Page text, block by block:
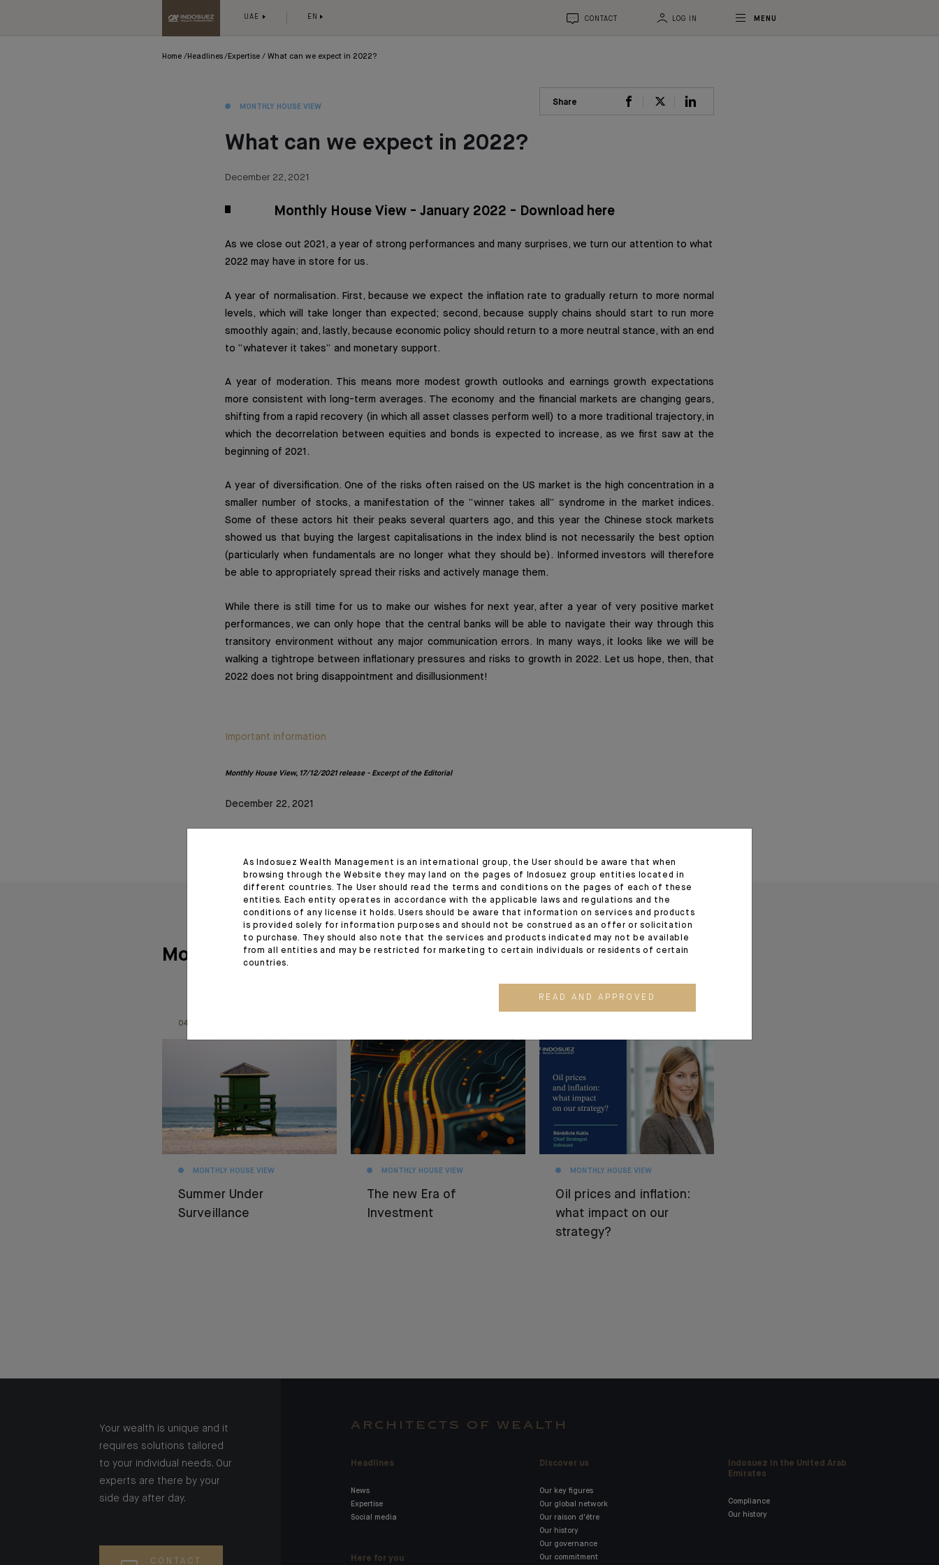
UAE EN CONTACT LOG IN MENU
Home Headlines Expertise What can we expect in 2022?
MONTHLY HOUSE VIEW Share
What can we expect in 2022?
December 22, 2021
Monthly House View - January 2022 - Download here
As we close out 2021, a year of strong performances and many surprises, we turn our attention to what
2022 may have in store for us.
A year of normalisation. First, because we expect the inflation rate to gradually return to more normal
levels, which will take longer than expected; second, because supply chains should start to run more
smoothly again; and, lastly, because economic policy should return to a more neutral stance, with an end
to “whatever it takes” and monetary support.
A year of moderation. This means more modest growth outlooks and earnings growth expectations
more consistent with long-term averages. The economy and the financial markets are changing gears,
shifting from a rapid recovery (in which all asset classes perform well) to a more traditional trajectory, in
which the decorrelation between equities and bonds is expected to increase, as we first saw at the
beginning of 2021.
A year of diversification. One of the risks often raised on the US market is the high concentration in a
smaller number of stocks, a manifestation of the “winner takes all” syndrome in the market indices.
Some of these actors hit their peaks several quarters ago, and this year the Chinese stock markets
showed us that buying the largest capitalisations in the index blind is not necessarily the best option
(particularly when fundamentals are no longer what they should be). Informed investors will therefore
be able to appropriately spread their risks and actively manage them.
While there is still time for us to make our wishes for next year, after a year of very positive market
performances, we can only hope that the central banks will be able to navigate their way through this
transitory environment without any major communication errors. In many ways, it looks like we will be
walking a tightrope between inflationary pressures and risks to growth in 2022. Let us hope, then, that
2022 does not bring disappointment and disillusionment!
Important information
Monthly House View, 17/12/2021 release - Excerpt of the Editorial
December 22, 2021
More articles
04.08.26
MONTHLY HOUSE VIEW
Summer Under
Surveillance
MONTHLY HOUSE VIEW
The new Era of
Investment
MONTHLY HOUSE VIEW
Oil prices and inflation:
what impact on our
strategy?
Your wealth is unique and it
requires solutions tailored
to your individual needs. Our
experts are there by your
side day after day.
CONTACT
ARCHITECTS OF WEALTH
Headlines
News
Expertise
Social media
Here for you
Discover us
Our key figures
Our global network
Our raison d'être
Our history
Our governance
Our commitment
Indosuez in the United Arab
Emirates
Compliance
Our history
As Indosuez Wealth Management is an international group, the User should be aware that when
browsing through the Website they may land on the pages of Indosuez group entities located in
different countries. The User should read the terms and conditions on the pages of each of these
entities. Each entity operates in accordance with the applicable laws and regulations and the
conditions of any license it holds. Users should be aware that information on services and products
is provided solely for information purposes and should not be construed as an offer or solicitation
to purchase. They should also note that the services and products indicated may not be available
from all entities and may be restricted for marketing to certain individuals or residents of certain
countries.
READ AND APPROVED